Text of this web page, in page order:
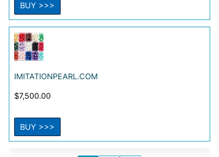
BUY >>>
IMITATIONPEARL.COM
$7,500.00
BUY >>>